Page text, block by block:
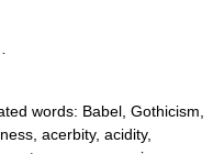
words: Babel, Gothicism,
acerbity, acidity,